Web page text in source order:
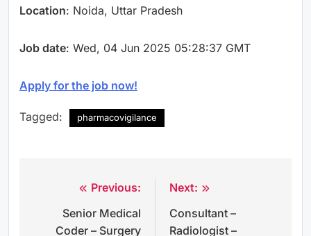
Location: Noida, Uttar Pradesh
Job date: Wed, 04 Jun 2025 05:28:37 GMT
Apply for the job now!
Tagged: pharmacovigilance
navigation
Previous:
Senior Medical
Coder – Surgery
Next:
Consultant –
Radiologist –